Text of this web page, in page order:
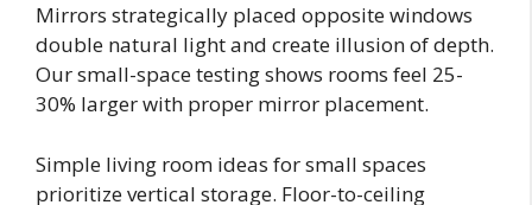
Mirrors strategically placed opposite windows
double natural light and create illusion of depth.
Our small-space testing shows rooms feel 25-
30% larger with proper mirror placement.
Simple living room ideas for small spaces
prioritize vertical storage. Floor-to-ceiling